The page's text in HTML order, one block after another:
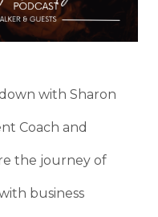
with Sharon
Coach and
the journey of
business